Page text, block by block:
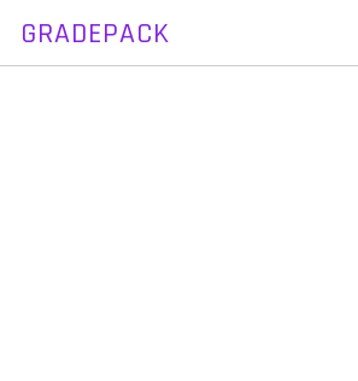
GRADEPACK